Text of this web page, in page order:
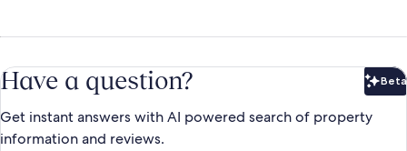
Have a question? Beta
Get instant answers with AI powered search of property
information and reviews.